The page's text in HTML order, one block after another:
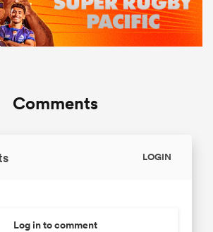
Comments
LOGIN
Log in to comment